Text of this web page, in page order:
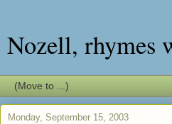
Nozell, rhymes
Monday, September 15, 2003